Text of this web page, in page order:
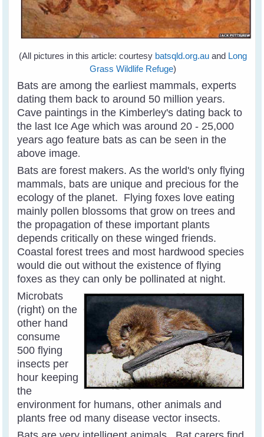
(All pictures in this article: courtesybatsqld.org.auand Long
Grass Wildlife Refuge)
Bats are among the earliest mammals, experts
dating them back to around 50 million years.
Cave paintings in the Kimberley's dating back to
the last Ice Age which was around 20 - 25,000
years ago feature bats as can be seen in the
above image.
Bats are forest makers. As the world's only flying
mammals, bats are unique and precious for the
ecology of the planet. Flying foxes love eating
mainly pollen blossoms that grow on trees and
the propagation of these important plants
depends critically on these winged friends.
Coastal forest trees and most hardwood species
would die out without the existence of flying
foxes as they can only be pollinated at night.
Microbats
(right) on the
other hand
consume
500 flying
insects per
hour keeping
the
environment for humans, other animals and
plants free od many disease vector insects.